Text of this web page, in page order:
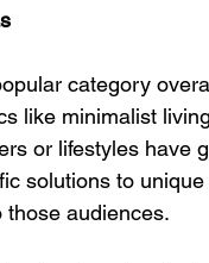
category
like minimalist
or lifestyles have
solutions to
audiences.